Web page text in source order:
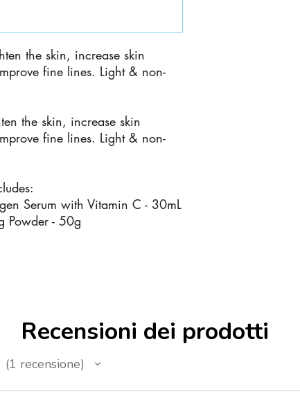
the skin, increase skin
fine lines. Light & non-
the skin, increase skin
fine lines. Light & non-
Serum with Vitamin C - 30mL
Powder - 50g
Recensioni dei prodotti
1 recensione
1